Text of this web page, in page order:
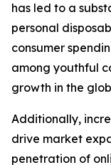
has led to a
personal
consumer
among youthful
growth in the
Additionally,
drive market
penetration of